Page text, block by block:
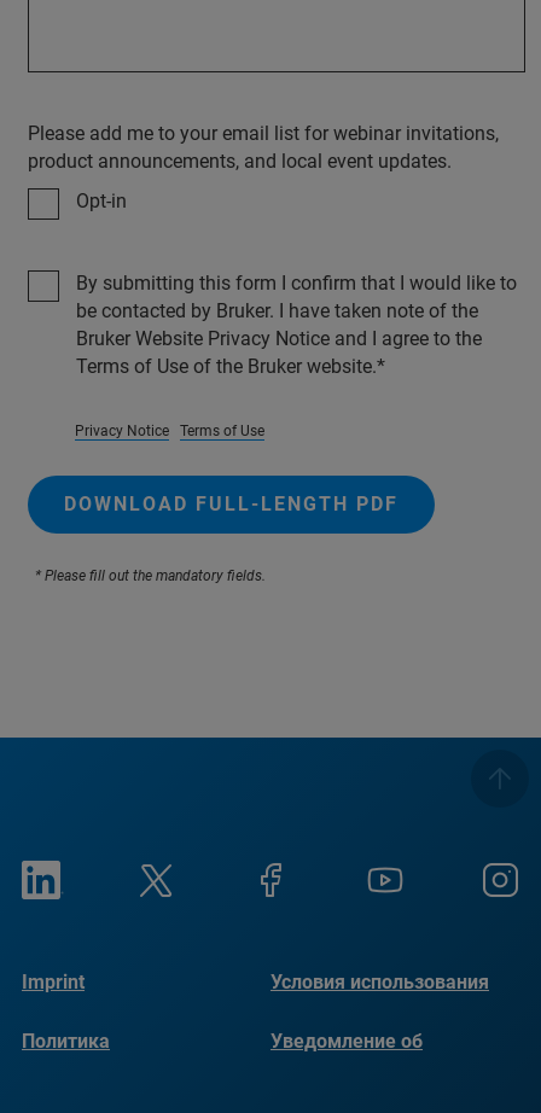
Please add me to your email list for webinar invitations,
product announcements, and local event updates.
Opt-in
By submitting this form I confirm that I would like to
be contacted by Bruker. I have taken note of the
Bruker Website Privacy Notice and I agree to the
Terms of Use of the Bruker website.
Privacy Notice Terms of Use
DOWNLOAD FULL-LENGTH PDF
* Please fill out the mandatory fields.
Imprint Условия использования
Политика
Уведомление об